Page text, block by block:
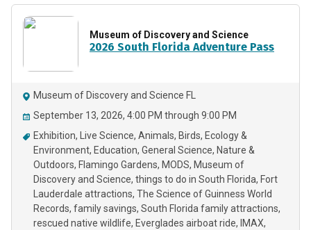
Museum of Discovery and Science
2026 South Florida Adventure Pass
Museum of Discovery and Science FL
September 13, 2026, 4:00 PM through 9:00 PM
Exhibition
Live Science Animals Birds Ecology &
Environment Education General Science Nature &
Outdoors Flamingo Gardens MODS Museum of
Discovery and Science things to do in South Florida Fort
Lauderdale attractions The Science of Guinness World
Records family savings South Florida family attractions
rescued native wildlife Everglades airboat ride
IMAX